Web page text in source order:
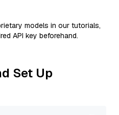
models in our tutorials,
API key beforehand.
Set Up